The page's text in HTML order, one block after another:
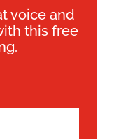
voice and
this free